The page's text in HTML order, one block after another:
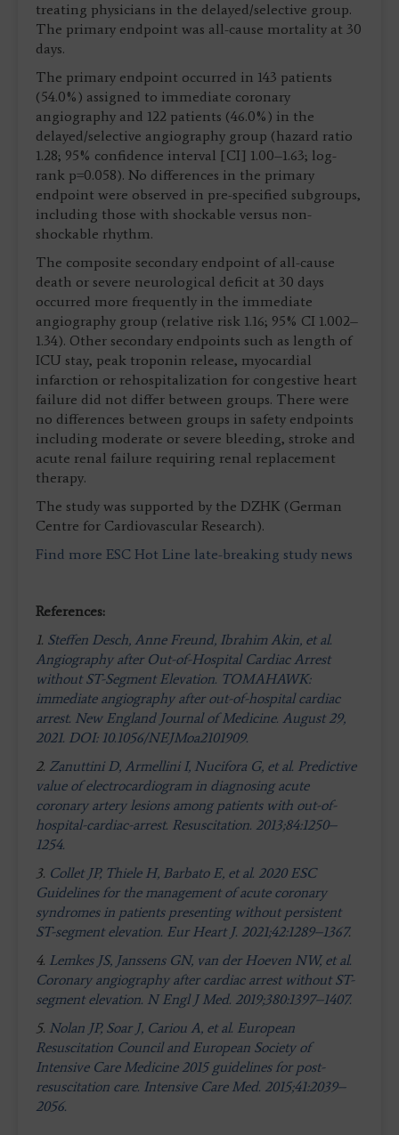
treating physicians in the delayed/selective group.
The primary endpoint was all-cause mortality at 30
days.
The primary endpoint occurred in 143 patients
(54.0%) assigned to immediate coronary
angiography and 122 patients (46.0%) in the
delayed/selective angiography group (hazard ratio
1.28; 95% confidence interval [CI] 1.00–1.63; log-
rank p=0.058). No differences in the primary
endpoint were observed in pre-specified subgroups,
including those with shockable versus non-
shockable rhythm.
The composite secondary endpoint of all-cause
death or severe neurological deficit at 30 days
occurred more frequently in the immediate
angiography group (relative risk 1.16; 95% CI 1.002–
1.34). Other secondary endpoints such as length of
ICU stay, peak troponin release, myocardial
infarction or rehospitalization for congestive heart
failure did not differ between groups. There were
no differences between groups in safety endpoints
including moderate or severe bleeding, stroke and
acute renal failure requiring renal replacement
therapy.
The study was supported by the DZHK (German
Centre for Cardiovascular Research).
Find more ESC Hot Line late-breaking study news
References:
1. Steffen Desch, Anne Freund, Ibrahim Akin, et al.
Angiography after Out-of-Hospital Cardiac Arrest
without ST-Segment Elevation. TOMAHAWK:
immediate angiography after out-of-hospital cardiac
arrest. New England Journal of Medicine. August 29,
2021. DOI: 10.1056/NEJMoa2101909.
2. Zanuttini D, Armellini I, Nucifora G, et al. Predictive
value of electrocardiogram in diagnosing acute
coronary artery lesions among patients with out-of-
hospital-cardiac-arrest. Resuscitation. 2013;84:1250–
1254.
3. Collet JP, Thiele H, Barbato E, et al. 2020 ESC
Guidelines for the management of acute coronary
syndromes in patients presenting without persistent
ST-segment elevation. Eur Heart J. 2021;42:1289–1367.
4. Lemkes JS, Janssens GN, van der Hoeven NW, et al.
Coronary angiography after cardiac arrest without ST-
segment elevation. N Engl J Med. 2019;380:1397–1407.
5. Nolan JP, Soar J, Cariou A, et al. European
Resuscitation Council and European Society of
Intensive Care Medicine 2015 guidelines for post-
resuscitation care. Intensive Care Med. 2015;41:2039–
2056.